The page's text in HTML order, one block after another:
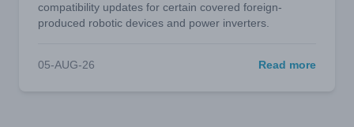
compatibility updates for certain covered foreign-
produced robotic devices and power inverters.
05-AUG-26 Read more